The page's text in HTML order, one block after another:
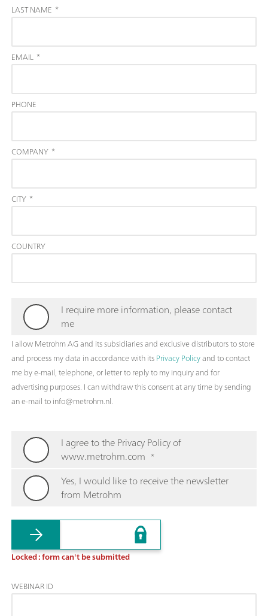
LAST NAME *
EMAIL *
PHONE
COMPANY *
CITY *
COUNTRY
I require more information, please contact
me
I allow Metrohm AG and its subsidiaries and exclusive distributors to store
and process my data in accordance with itsPrivacy Policyand to contact
me by e-mail, telephone, or letter to reply to my inquiry and for
advertising purposes. I can withdraw this consent at any time by sending
an e-mail to info@metrohm.nl.
I agree to the Privacy Policy of
www.metrohm.com *
Yes, I would like to receive the newsletter
from Metrohm
Locked : form can't be submitted
WEBINAR ID